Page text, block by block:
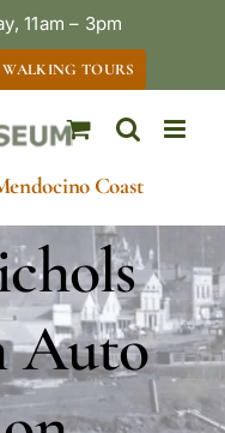
11am – 3pm
WALKING TOURS
Coast
Auto